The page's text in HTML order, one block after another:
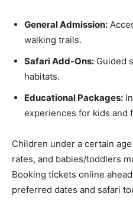
General Admission:
walking trails.
Safari Add‑Ons: Guided
habitats.
Educational Packages:
experiences for kids and
Children under a certain
rates, and babies/toddlers
Booking tickets online
preferred dates and safari